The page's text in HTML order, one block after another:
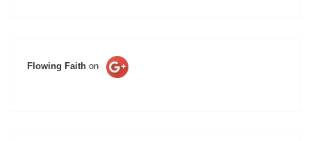
Flowing Faith on